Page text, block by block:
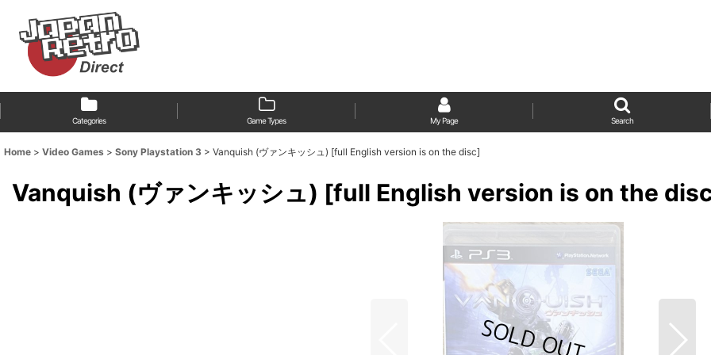
Categories Game Types My Page Search
Home > Video Games > Sony Playstation 3 > Vanquish (ヴァンキッシュ) [full English version is on the disc]
Vanquish (ヴァンキッシュ) [full English version is on the